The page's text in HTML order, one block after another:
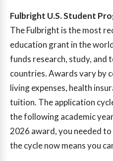
Fulbright U.S. Student
The Fulbright is the most
education grant in the
funds research, study, and
countries. Awards vary by
living expenses, health
tuition. The application
the following academic
2026 award, you needed
the cycle now means you